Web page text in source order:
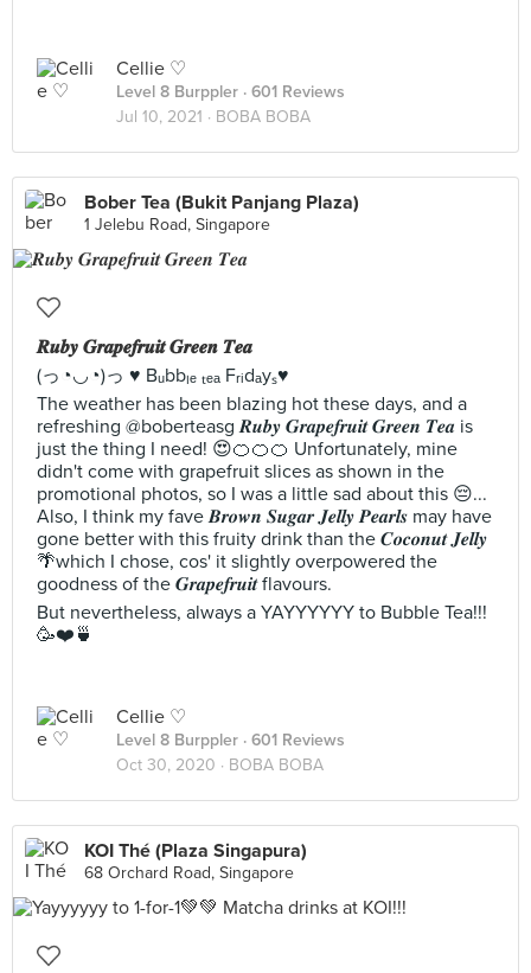
Cellie ♡
Level 8 Burppler · 601 Reviews
Jul 10, 2021 · BOBA BOBA
Bober Tea (Bukit Panjang Plaza)
1 Jelebu Road, Singapore
𝑹𝒖𝒃𝒚 𝑮𝒓𝒂𝒑𝒆𝒇𝒓𝒖𝒊𝒕 𝑮𝒓𝒆𝒆𝒏 𝑻𝒆𝒂
(っ◔◡◔)っ ♥ Bᵤbbₗₑ ₜₑₐ Fᵣᵢdₐyₛ♥
The weather has been blazing hot these days, and a
refreshing @boberteasg 𝑹𝒖𝒃𝒚 𝑮𝒓𝒂𝒑𝒆𝒇𝒓𝒖𝒊𝒕 𝑮𝒓𝒆𝒆𝒏 𝑻𝒆𝒂 is
just the thing I need! 😍🍊🍊🍊 Unfortunately, mine
didn't come with grapefruit slices as shown in the
promotional photos, so I was a little sad about this 😔...
Also, I think my fave 𝑩𝒓𝒐𝒘𝒏 𝑺𝒖𝒈𝒂𝒓 𝑱𝒆𝒍𝒍𝒚 𝑷𝒆𝒂𝒓𝒍𝒔 may have
gone better with this fruity drink than the 𝑪𝒐𝒄𝒐𝒏𝒖𝒕 𝑱𝒆𝒍𝒍𝒚
🌴which I chose, cos' it slightly overpowered the
goodness of the 𝑮𝒓𝒂𝒑𝒆𝒇𝒓𝒖𝒊𝒕 flavours.
But nevertheless, always a YAYYYYYY to Bubble Tea!!!
🥳❤️🍵
Cellie ♡
Level 8 Burppler · 601 Reviews
Oct 30, 2020 · BOBA BOBA
KOI Thé (Plaza Singapura)
68 Orchard Road, Singapore